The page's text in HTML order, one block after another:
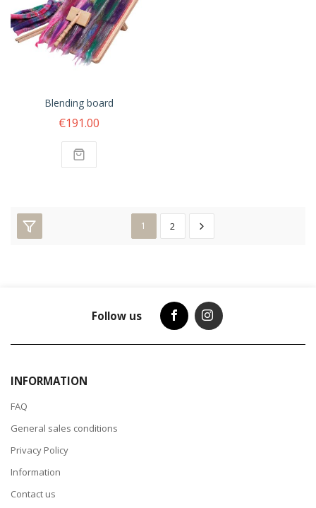
Blending board
€191.00
1 2
Follow us
INFORMATION
FAQ
General sales conditions
Privacy Policy
Information
Contact us